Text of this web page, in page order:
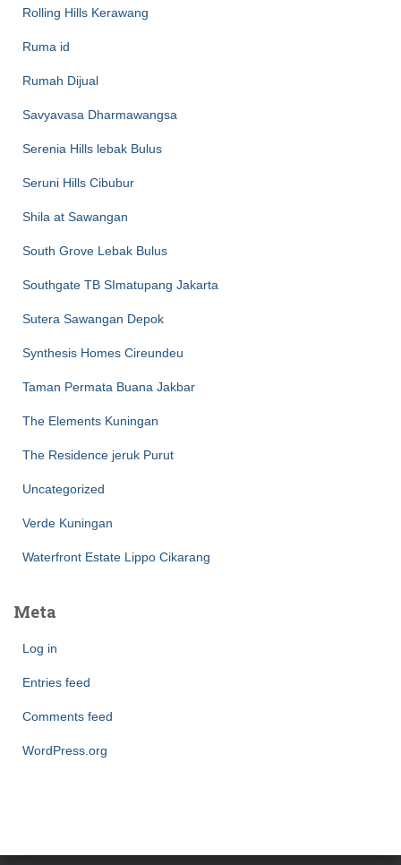
Rolling Hills Kerawang
Ruma id
Rumah Dijual
Savyavasa Dharmawangsa
Serenia Hills lebak Bulus
Seruni Hills Cibubur
Shila at Sawangan
South Grove Lebak Bulus
Southgate TB SImatupang Jakarta
Sutera Sawangan Depok
Synthesis Homes Cireundeu
Taman Permata Buana Jakbar
The Elements Kuningan
The Residence jeruk Purut
Uncategorized
Verde Kuningan
Waterfront Estate Lippo Cikarang
Meta
Log in
Entries feed
Comments feed
WordPress.org